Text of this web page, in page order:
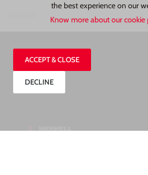
the best experience on our
Know more about our cookie
ACCEPT & CLOSE
DECLINE